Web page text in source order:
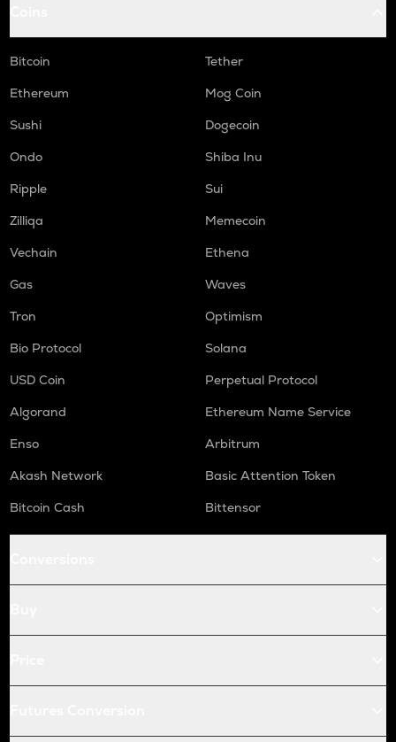
Bitcoin
Tether
Ethereum
Mog Coin
Sushi
Dogecoin
Ondo
Shiba Inu
Ripple
Sui
Zilliqa
Memecoin
Vechain
Ethena
Gas
Waves
Tron
Optimism
Bio Protocol
Solana
USD Coin
Perpetual Protocol
Algorand
Ethereum Name Service
Enso
Arbitrum
Akash Network
Basic Attention Token
Bitcoin Cash
Bittensor